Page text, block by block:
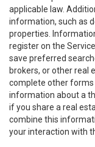
applicable law.
information, such as
properties.
register on the
save preferred
brokers, or other real
complete other forms
information about a
if you share a real
combine this
your interaction with